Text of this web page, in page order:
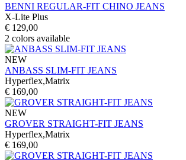
BENNI REGULAR-FIT CHINO JEANS
X-Lite Plus
€ 129,00
2 colors available
NEW
ANBASS SLIM-FIT JEANS
Hyperflex,Matrix
€ 169,00
NEW
GROVER STRAIGHT-FIT JEANS
Hyperflex,Matrix
€ 169,00